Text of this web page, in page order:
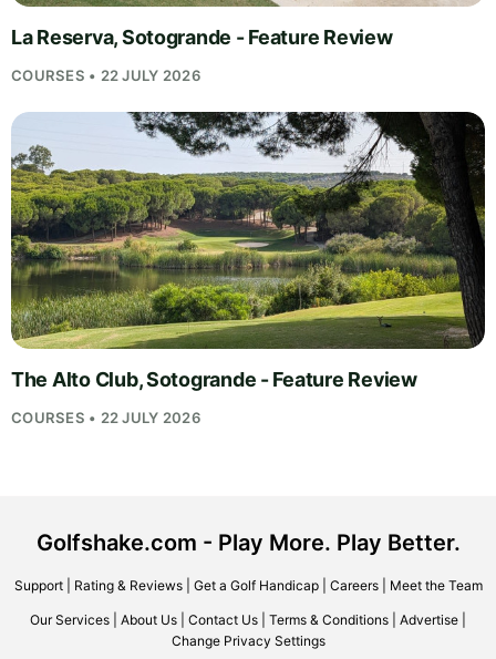
La Reserva, Sotogrande - Feature Review
COURSES • 22 JULY 2026
The Alto Club, Sotogrande - Feature Review
COURSES • 22 JULY 2026
Golfshake.com - Play More. Play Better.
Support| Rating & Reviews| Get a Golf Handicap| Careers| Meet the Team
Our Services About Us Contact Us Terms & Conditions Advertise
Change Privacy Settings